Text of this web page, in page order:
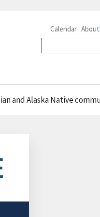
Calendar About
and Alaska Native